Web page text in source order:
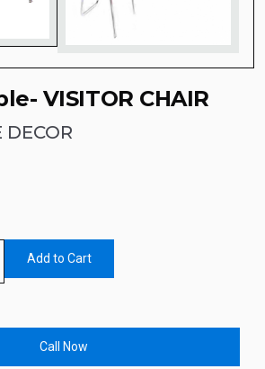
VISITOR CHAIR
DECOR
Add to Cart
Call Now